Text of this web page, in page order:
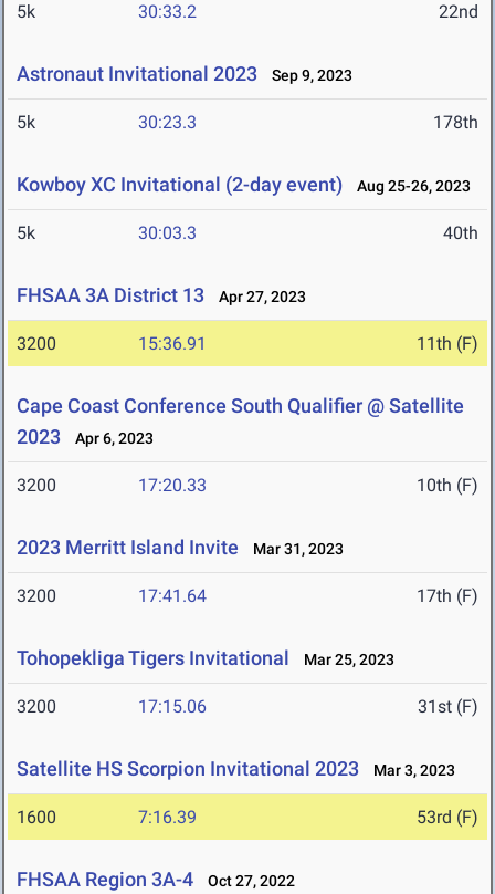
5k 30:33.2 22nd
Astronaut Invitational 2023 Sep 9, 2023
5k 30:23.3 178th
Kowboy XC Invitational (2-day event) Aug 25-26, 2023
5k 30:03.3 40th
FHSAA 3A District 13 Apr 27, 2023
3200 15:36.91 11th (F)
Cape Coast Conference South Qualifier @ Satellite
2023
Apr 6, 2023
3200 17:20.33 10th (F)
2023 Merritt Island Invite Mar 31, 2023
3200 17:41.64 17th (F)
Tohopekliga Tigers Invitational Mar 25, 2023
3200 17:15.06 31st (F)
Satellite HS Scorpion Invitational 2023 Mar 3, 2023
1600 7:16.39 53rd (F)
FHSAA Region 3A-4 Oct 27, 2022